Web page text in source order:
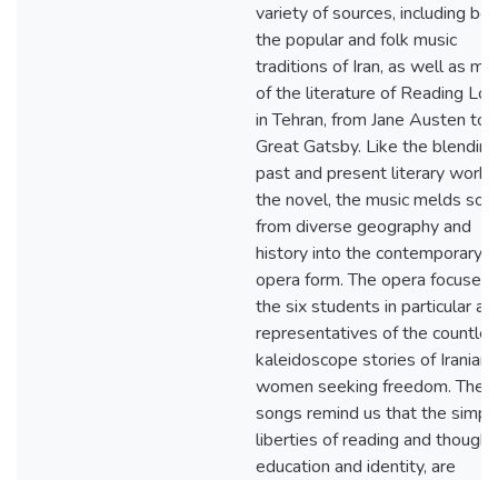
variety of sources, including
the popular and folk music
traditions of Iran, as well as
of the literature of Reading
in Tehran, from Jane Austen to
Great Gatsby. Like the
past and present literary work
the novel, the music melds
from diverse geography and
history into the contemporary
opera form. The opera focuses
the six students in particular as
representatives of the
kaleidoscope stories of Iranian
women seeking freedom. Their
songs remind us that the
liberties of reading and thought,
education and identity, are